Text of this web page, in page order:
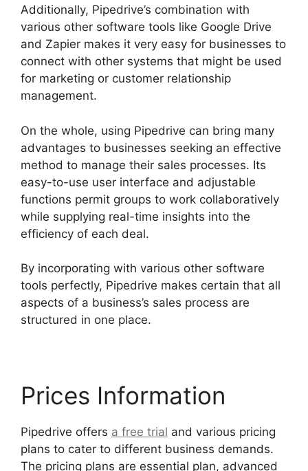
Additionally, Pipedrive’s combination with
various other software tools like Google Drive
and Zapier makes it very easy for businesses to
connect with other systems that might be used
for marketing or customer relationship
management.
On the whole, using Pipedrive can bring many
advantages to businesses seeking an effective
method to manage their sales processes. Its
easy-to-use user interface and adjustable
functions permit groups to work collaboratively
while supplying real-time insights into the
efficiency of each deal.
By incorporating with various other software
tools perfectly, Pipedrive makes certain that all
aspects of a business’s sales process are
structured in one place.
Prices Information
Pipedrive offers a free trial and various pricing
plans to cater to different business demands.
The pricing plans are essential plan, advanced